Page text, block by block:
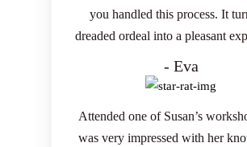
you handled this process. It
dreaded ordeal into a pleasant
- Eva
Attended one of Susan’s
was very impressed with her